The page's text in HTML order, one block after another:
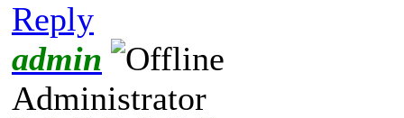
Reply
admin
Administrator